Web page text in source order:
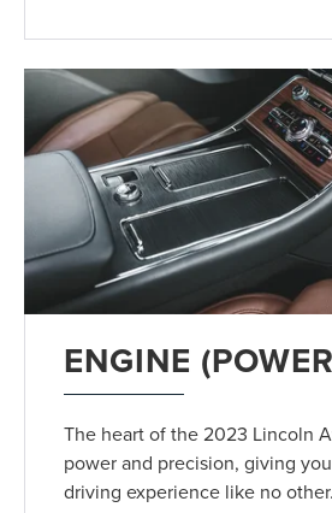
ENGINE
The heart of the 2023 Lincoln
power and precision, giving
driving experience like no